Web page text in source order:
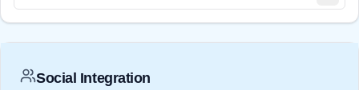
Social Integration